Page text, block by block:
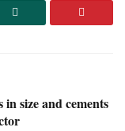
size and cements